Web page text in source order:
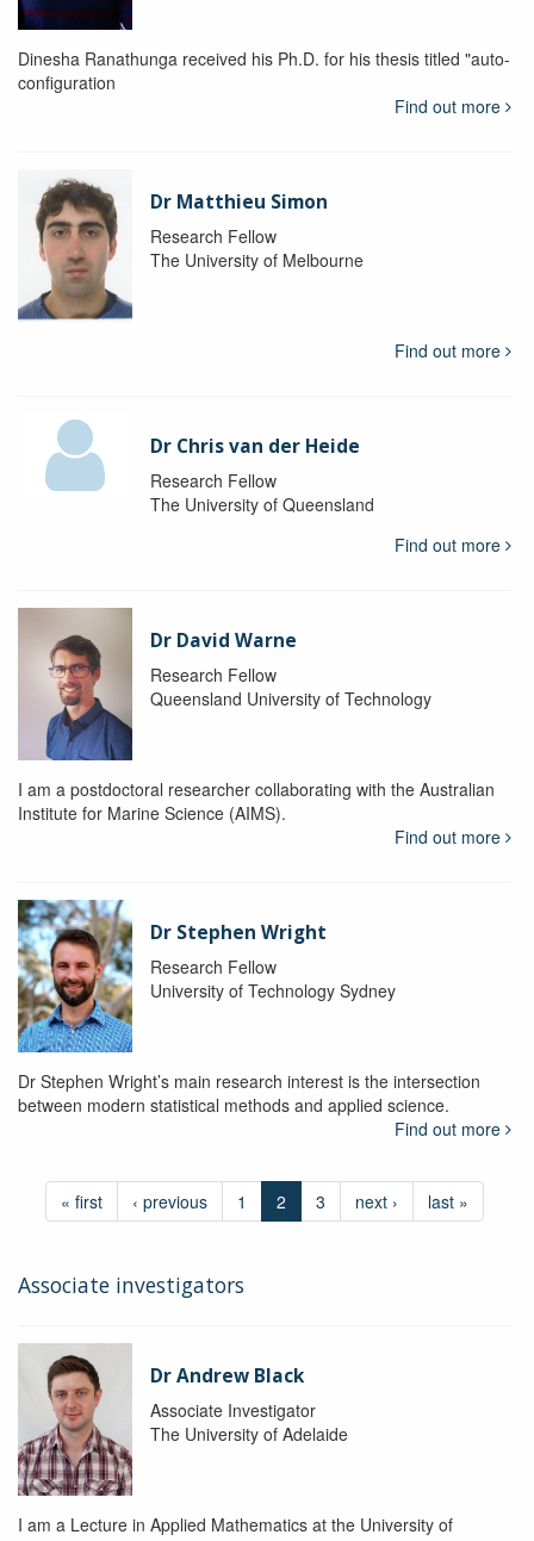
Dinesha Ranathunga received his Ph.D. for his thesis titled "auto-
configuration
Find out more
Dr Matthieu Simon
Research Fellow
The University of Melbourne
Find out more
Dr Chris van der Heide
Research Fellow
The University of Queensland
Find out more
Dr David Warne
Research Fellow
Queensland University of Technology
I am a postdoctoral researcher collaborating with the Australian
Institute for Marine Science (AIMS).
Find out more
Dr Stephen Wright
Research Fellow
University of Technology Sydney
Dr Stephen Wright’s main research interest is the intersection
between modern statistical methods and applied science.
Find out more
« first ‹ previous 1 2 3 next › last »
Associate investigators
Dr Andrew Black
Associate Investigator
The University of Adelaide
I am a Lecture in Applied Mathematics at the University of